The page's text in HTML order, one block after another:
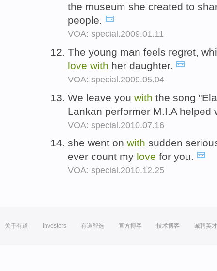
the museum she created to
people.
VOA: special.2009.01.11
The young man feels regret,
love with her daughter.
VOA: special.2009.05.04
We leave you with the song
Lankan performer M.I.A helped
VOA: special.2010.07.16
she went on with sudden
ever count my love for you.
VOA: special.2010.12.25
关于有道 Investors 有道智选 官方博客 技术博客 诚聘英才